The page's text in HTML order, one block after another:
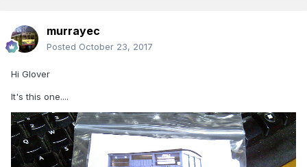
murrayec
Posted October 23, 2017
Hi Glover
It's this one....